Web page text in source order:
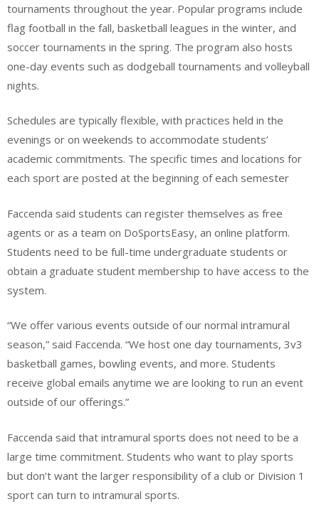
tournaments throughout the year. Popular programs include
flag football in the fall, basketball leagues in the winter, and
soccer tournaments in the spring. The program also hosts
one-day events such as dodgeball tournaments and volleyball
nights.
Schedules are typically flexible, with practices held in the
evenings or on weekends to accommodate students’
academic commitments. The specific times and locations for
each sport are posted at the beginning of each semester
Faccenda said students can register themselves as free
agents or as a team on DoSportsEasy, an online platform.
Students need to be full-time undergraduate students or
obtain a graduate student membership to have access to the
system.
“We offer various events outside of our normal intramural
season,” said Faccenda. “We host one day tournaments, 3v3
basketball games, bowling events, and more. Students
receive global emails anytime we are looking to run an event
outside of our offerings.”
Faccenda said that intramural sports does not need to be a
large time commitment. Students who want to play sports
but don’t want the larger responsibility of a club or Division 1
sport can turn to intramural sports.